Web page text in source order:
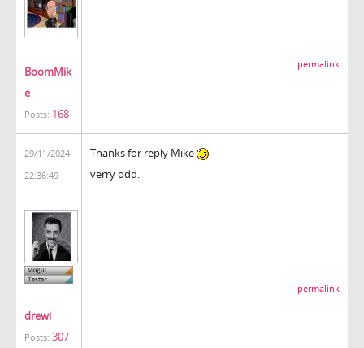
BoomMik
e
Posts: 168
permalink
29/11/2024
22:36:49
drewi
Posts: 307
Thanks for reply Mike
verry odd.
permalink